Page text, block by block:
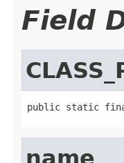
Field
public static
name